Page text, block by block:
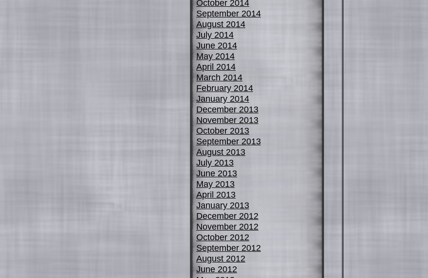
October 2014
September 2014
August 2014
July 2014
June 2014
May 2014
April 2014
March 2014
February 2014
January 2014
December 2013
November 2013
October 2013
September 2013
August 2013
July 2013
June 2013
May 2013
April 2013
January 2013
December 2012
November 2012
October 2012
September 2012
August 2012
June 2012